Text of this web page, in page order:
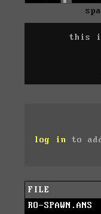
this
log in to
FILE
RO-SPAWN.ANS